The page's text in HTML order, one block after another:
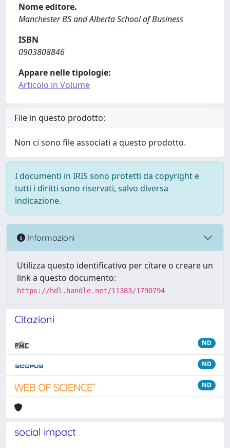
Nome editore.
Manchester BS and Alberta School of Business
ISBN
0903808846
Appare nelle tipologie:
Articolo in Volume
File in questo prodotto:
Non ci sono file associati a questo prodotto.
I documenti in IRIS sono protetti da copyright e
tutti i diritti sono riservati, salvo diversa
indicazione.
Informazioni
Utilizza questo identificativo per citare o creare un
link a questo documento:
https://hdl.handle.net/11383/1790794
Citazioni
ND
ND
ND
social impact